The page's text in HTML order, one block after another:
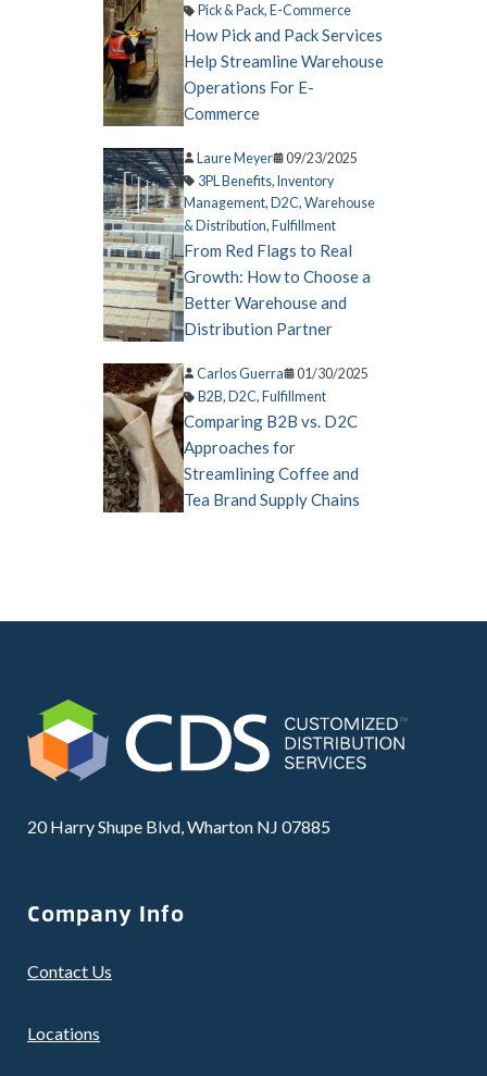
Pick & Pack, E-Commerce
How Pick and Pack Services
Help Streamline Warehouse
Operations For E-
Commerce
Laure Meyer
09/23/2025
3PL Benefits, Inventory
Management, D2C, Warehouse
& Distribution, Fulfillment
From Red Flags to Real
Growth: How to Choose a
Better Warehouse and
Distribution Partner
Carlos Guerra
01/30/2025
B2B, D2C, Fulfillment
Comparing B2B vs. D2C
Approaches for
Streamlining Coffee and
Tea Brand Supply Chains
20 Harry Shupe Blvd, Wharton NJ 07885
Company Info
Contact Us
Locations